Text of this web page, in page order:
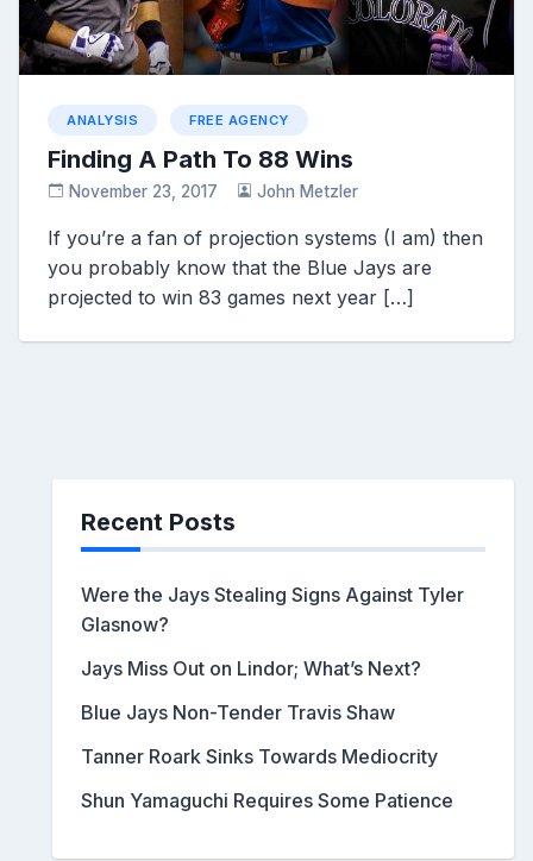
ANALYSIS FREE AGENCY
Finding A Path To 88 Wins
November 23, 2017 John Metzler
If you’re a fan of projection systems (I am) then
you probably know that the Blue Jays are
projected to win 83 games next year […]
Recent Posts
Were the Jays Stealing Signs Against Tyler
Glasnow?
Jays Miss Out on Lindor; What’s Next?
Blue Jays Non-Tender Travis Shaw
Tanner Roark Sinks Towards Mediocrity
Shun Yamaguchi Requires Some Patience